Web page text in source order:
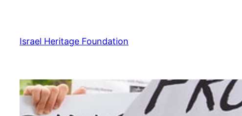
content
Israel Heritage Foundation